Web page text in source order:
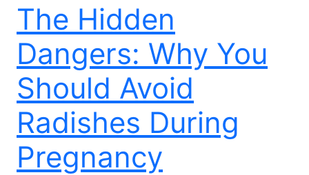
The Hidden
Dangers: Why You
Should Avoid
Radishes During
Pregnancy